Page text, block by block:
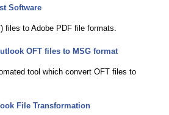
Software
files to Adobe PDF file formats.
OFT files to MSG format
tool which convert OFT files to
File Transformation